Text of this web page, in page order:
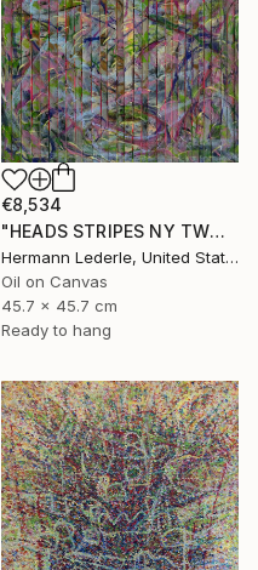
€8,534
"HEADS STRIPES NY TWO" Painting
Hermann Lederle, United States
Oil on Canvas
45.7 x 45.7 cm
Ready to hang